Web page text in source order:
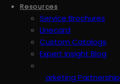
Resources
Service Brochures
Linecard
Custom Catalogs
Expert Insight Blog
Marketing Partnership